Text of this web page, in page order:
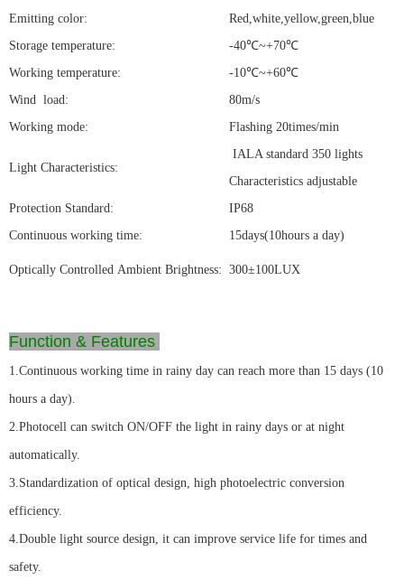
Emitting color:
Red,white,yellow,green,blue
Storage temperature:
-40℃~+70℃
Working temperature:
-10℃~+60℃
Wind load:
80m/s
Working mode:
Flashing 20times/min
Light Characteristics:
IALA standard 350 lights
Characteristics adjustable
Protection Standard:
IP68
Continuous working time:
15days(10hours a day)
Optically Controlled Ambient Brightness: 300±100LUX
Function & Features
1.Continuous working time in rainy day can reach more than 15 days (10
hours a day).
2.Photocell can switch ON/OFF the light in rainy days or at night
automatically.
3.Standardization of optical design, high photoelectric conversion
efficiency.
4.Double light source design, it can improve service life for times and
safety.